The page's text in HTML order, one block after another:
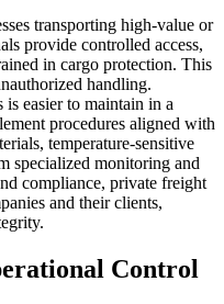
transporting high-value or
provide controlled access,
in cargo protection. This
handling.
easier to maintain in a
procedures aligned with
temperature-sensitive
specialized monitoring and
compliance, private freight
and their clients,
Control